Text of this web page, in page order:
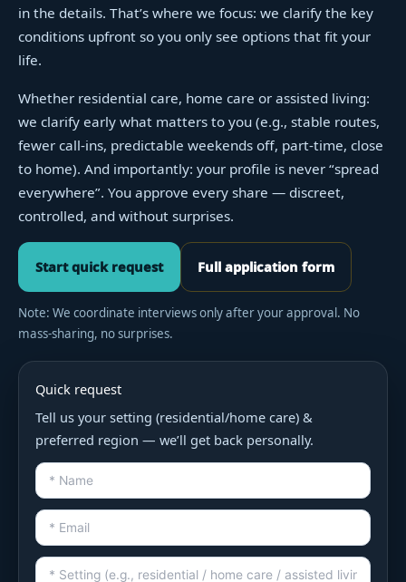
in the details. That’s where we focus: we clarify the key
conditions upfront so you only see options that fit your
life.
Whether residential care, home care or assisted living:
we clarify early what matters to you (e.g., stable routes,
fewer call-ins, predictable weekends off, part-time, close
to home). And importantly: your profile is never “spread
everywhere”. You approve every share — discreet,
controlled, and without surprises.
Start quick request Full application form
Note: We coordinate interviews only after your approval. No
mass-sharing, no surprises.
Quick request
Tell us your setting (residential/home care) &
preferred region — we’ll get back personally.